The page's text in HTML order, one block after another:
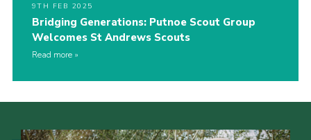
9TH FEB 2025
Bridging Generations: Putnoe Scout Group
Welcomes St Andrews Scouts
Read more